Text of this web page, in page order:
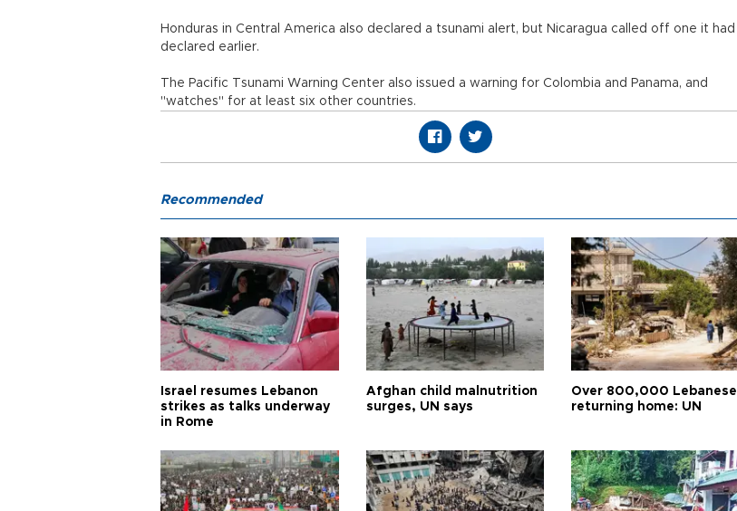
Honduras in Central America also declared a tsunami alert, but Nicaragua called off one it had
declared earlier.
The Pacific Tsunami Warning Center also issued a warning for Colombia and Panama, and
"watches" for at least six other countries.
Recommended
Israel resumes Lebanon
strikes as talks underway
in Rome
Afghan child malnutrition
surges, UN says
Over 800,000 Lebanese
returning home: UN